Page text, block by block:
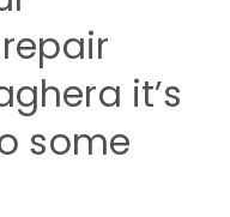
it’s
some